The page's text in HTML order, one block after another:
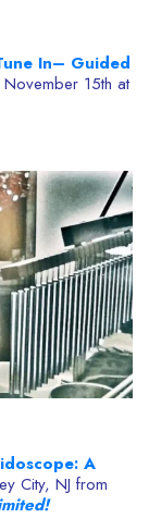
In– Guided
November 15th at
A
City, NJ from